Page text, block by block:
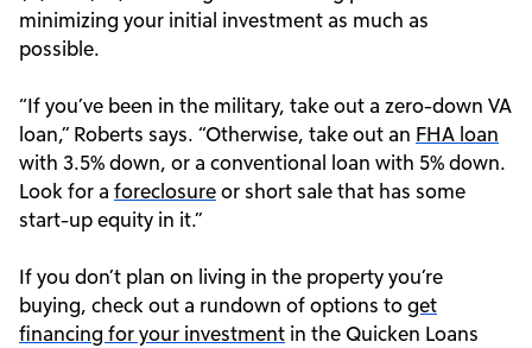
minimizing your initial investment as much as
possible.
“If you’ve been in the military, take out a zero-down VA
loan,” Roberts says. “Otherwise, take out an FHA loan
with 3.5% down, or a conventional loan with 5% down.
Look for a foreclosureor short sale that has some
start-up equity in it.”
If you don’t plan on living in the property you’re
buying, check out a rundown of options toget
financing for your investment in the Quicken Loans